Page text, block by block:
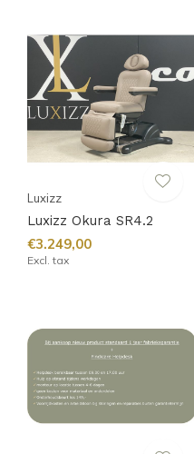
Luxizz
Luxizz Okura SR4.2
€3.249,00
Excl. tax